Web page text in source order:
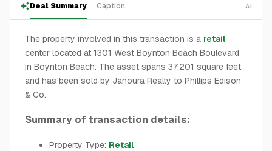
Deal Summary Caption AI
The property involved in this transaction is a retail
center located at 1301 West Boynton Beach Boulevard
in Boynton Beach. The asset spans 37,201 square feet
and has been sold by Janoura Realty to Phillips Edison
& Co.
Summary of transaction details:
Property Type: Retail